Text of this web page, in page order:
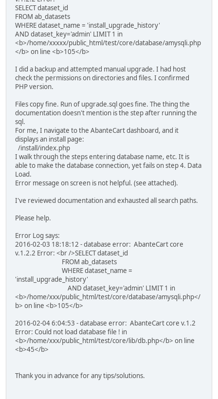
SELECT dataset_id
FROM ab_datasets
WHERE dataset_name = 'install_upgrade_history'
AND dataset_key='admin' LIMIT 1 in
<b>/home/xxxxx/public_html/test/core/database/amysqli.php
</b> on line <b>105</b>
I did a backup and attempted manual upgrade. I had host
check the permissions on directories and files. I confirmed
PHP version.
Files copy fine. Run of upgrade.sql goes fine. The thing the
documentation doesn't mention is the step after running the
sql.
For me, I navigate to the AbanteCart dashboard, and it
displays an install page:
/install/index.php
I walk through the steps entering database name, etc. It is
able to make the database connection, yet fails on step 4. Data
Load.
Error message on screen is not helpful. (see attached).
I've reviewed documentation and exhausted all search paths.
Please help.
Error Log says:
2016-02-03 18:18:12 - database error: AbanteCart core
v.1.2.2 Error: <br />SELECT dataset_id
FROM ab_datasets
WHERE dataset_name =
'install_upgrade_history'
AND dataset_key='admin' LIMIT 1 in
<b>/home/xxx/public_html/test/core/database/amysqli.php</
b> on line <b>105</b>
2016-02-04 6:04:53 - database error: AbanteCart core v.1.2
Error: Could not load database file ! in
<b>/home/xxx/public_html/test/core/lib/db.php</b> on line
<b>45</b>
Thank you in advance for any tips/solutions.